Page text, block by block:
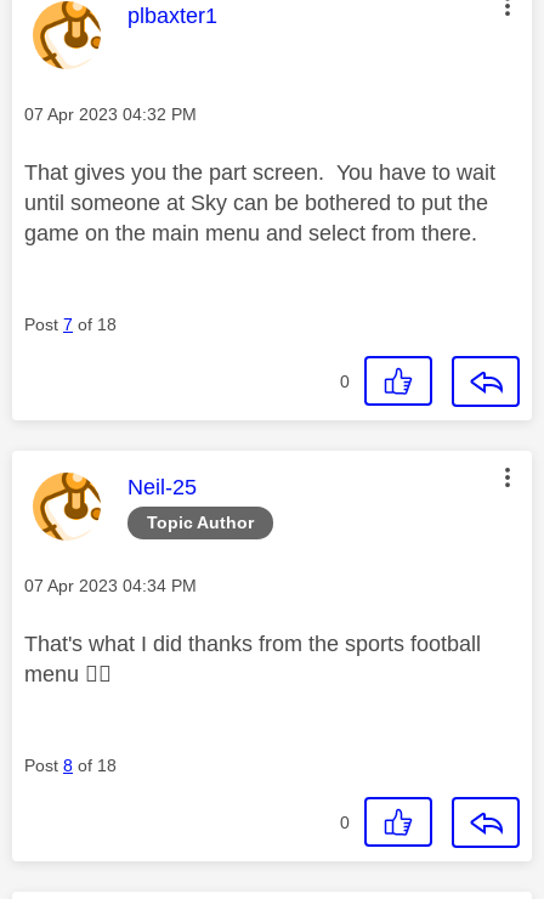
This message was authored by:
plbaxter1
Message posted on
‎07 Apr 2023 04:32 PM
That gives you the part screen. You have to wait
until someone at Sky can be bothered to put the
game on the main menu and select from there.
Post 7 of 18
0
Topic Author
This message was authored by:
Neil-25
Message posted on
‎07 Apr 2023 04:34 PM
That's what I did thanks from the sports football
menu 👍🏻
Post 8 of 18
0